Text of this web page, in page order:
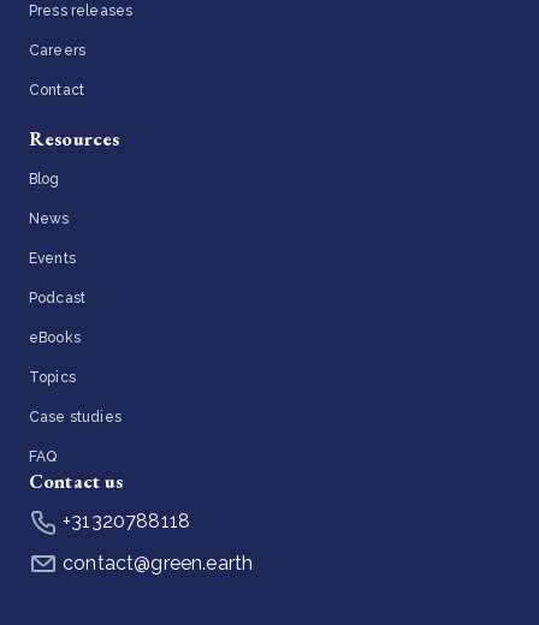
Press releases
Careers
Contact
Resources
Blog
News
Events
Podcast
eBooks
Topics
Case studies
FAQ
Contact us
+31320788118
contact@green.earth